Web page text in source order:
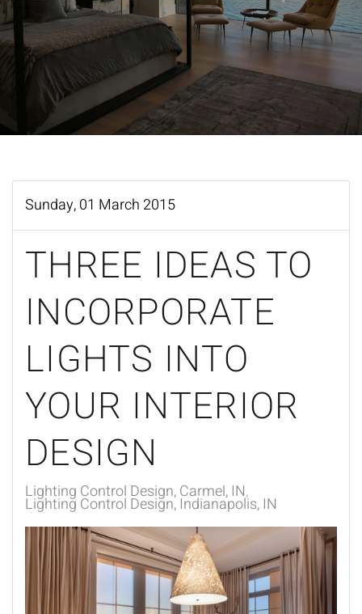
Sunday, 01 March 2015
THREE IDEAS TO
INCORPORATE
LIGHTS INTO
YOUR INTERIOR
DESIGN
Lighting Control Design, Carmel, IN
Lighting Control Design, Indianapolis, IN